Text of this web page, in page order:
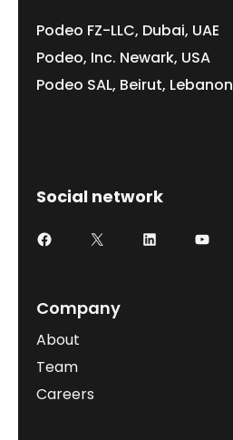
Podeo FZ-LLC, Dubai, UAE
Podeo, Inc. Newark, USA
Podeo SAL, Beirut, Lebanon
Social network
Company
About
Team
Careers